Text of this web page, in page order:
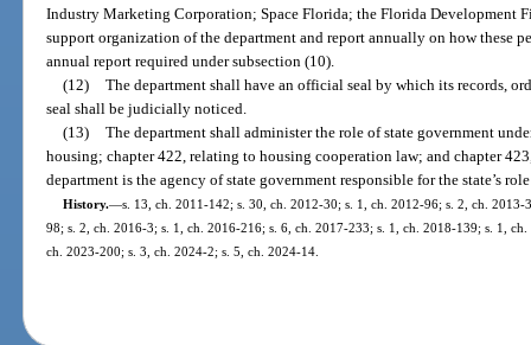
Industry Marketing Corporation; Space Florida; the Florida Development
support organization of the department and report annually on how these
annual report required under subsection (10).
(12) The department shall have an official seal by which its records,
seal shall be judicially noticed.
(13) The department shall administer the role of state government
housing; chapter 422, relating to housing cooperation law; and chapter
department is the agency of state government responsible for the state’s
History.—s. 13, ch. 2011-142; s. 30, ch. 2012-30; s. 1, ch. 2012-96; s. 2, ch.
98; s. 2, ch. 2016-3; s. 1, ch. 2016-216; s. 6, ch. 2017-233; s. 1, ch. 2018-139; s. 1,
ch. 2023-200; s. 3, ch. 2024-2; s. 5, ch. 2024-14.